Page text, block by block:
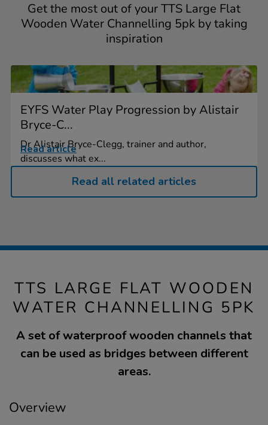
Get the most out of your TTS Large Flat
Wooden Water Channelling 5pk by taking
inspiration
EYFS Water Play Progression by Alistair
Bryce-C...
Dr Alistair Bryce-Clegg, trainer and author,
discusses what ex...
Read article
Read all related articles
TTS LARGE FLAT WOODEN
WATER CHANNELLING 5PK
A set of waterproof wooden channels that
can be used as bridges between different
areas.
Overview